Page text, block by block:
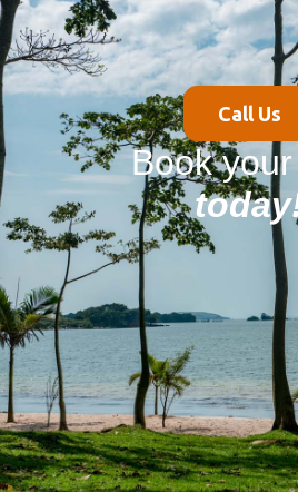
Book
Call Us